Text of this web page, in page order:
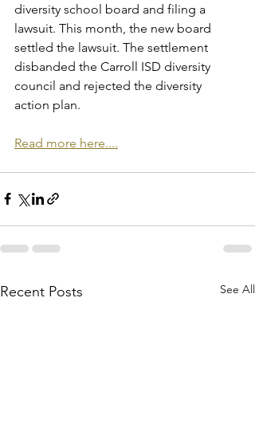
diversity school board and filing a
lawsuit. This month, the new board
settled the lawsuit. The settlement
disbanded the Carroll ISD diversity
council and rejected the diversity
action plan.
Read more here....
Recent Posts See All